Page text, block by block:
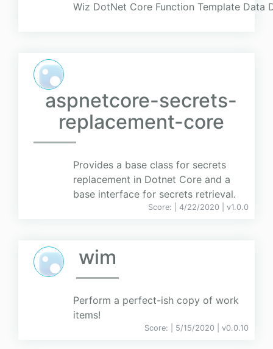
Wiz DotNet Core Function Template Data
aspnetcore-secrets-
replacement-core
Provides a base class for secrets
replacement in Dotnet Core and a
base interface for secrets retrieval.
Score: | 4/22/2020 | v1.0.0
wim
Perform a perfect-ish copy of work
items!
Score: | 5/15/2020 | v0.0.10